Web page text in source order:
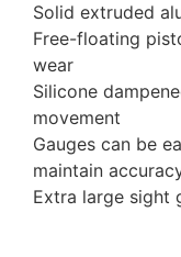
Solid extruded
Free-floating
wear
Silicone
movement
Gauges can be
maintain
Extra large sight